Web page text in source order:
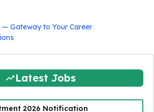
— Gateway to Your Career
Latest Jobs
2026 Notification